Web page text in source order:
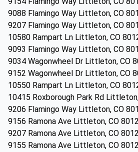
9088 Flamingo Way Littleton, CO
9207 Flamingo Way Littleton, CO
10580 Rampart Ln Littleton, CO
9093 Flamingo Way Littleton, CO
9034 Wagonwheel Dr Littleton, CO
9152 Wagonwheel Dr Littleton, CO
10550 Rampart Ln Littleton, CO
10415 Roxborough Park Rd
9206 Flamingo Way Littleton, CO
9156 Ramona Ave Littleton, CO
9207 Ramona Ave Littleton, CO
9155 Ramona Ave Littleton, CO